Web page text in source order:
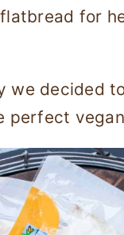
for
we decided
perfect